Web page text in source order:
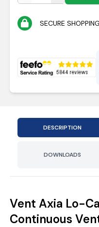
SECURE
DESCRIPTION
DOWNLOADS
Vent Axia Lo-
Continuous